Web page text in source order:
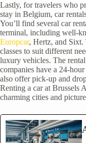
Lastly, for travelers who
stay in Belgium, car
You’ll find several car
terminal, including well-
Europcar, Hertz, and Sixt.
classes to suit different
luxury vehicles. The
companies have a 24-
also offer pick-up and
Renting a car at Brussels
charming cities and